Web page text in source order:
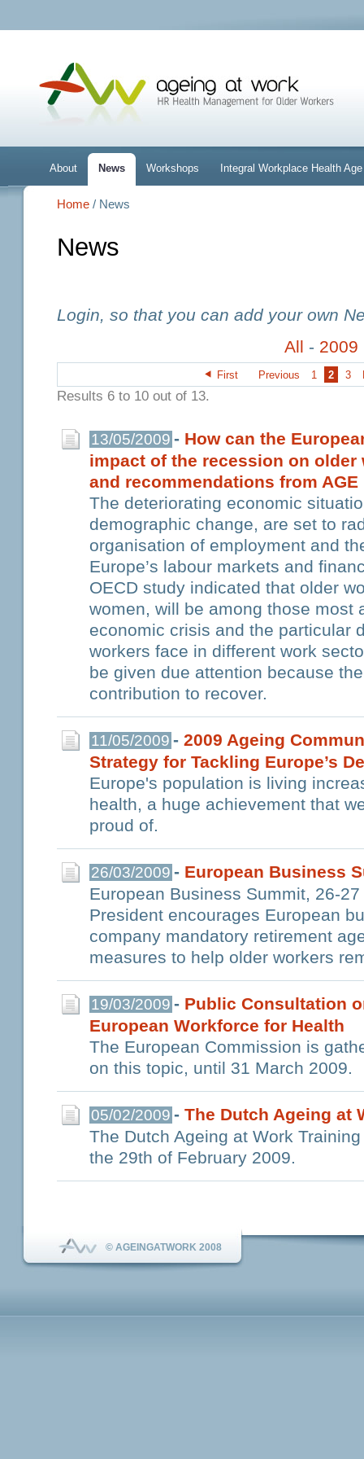
About News Workshops Integral Workplace Health
Home / News
News
Login, so that you can add your own
All - 2009
First Previous 1 2 3
Results 6 to 10 out of 13.
13/05/2009 - How can the
impact of the recession on older
and recommendations from AGE
The deteriorating economic
demographic change, are set to
organisation of employment and
Europe’s labour markets and
OECD study indicated that older
women, will be among those most
economic crisis and the particular
workers face in different work
be given due attention because
contribution to recover.
11/05/2009 - 2009 Ageing
Strategy for Tackling Europe’s
Europe's population is living
health, a huge achievement that
proud of.
26/03/2009 - European Business
European Business Summit, 26-
President encourages European
company mandatory retirement
measures to help older workers
19/03/2009 - Public Consultation
European Workforce for Health
The European Commission is
on this topic, until 31 March 2009.
05/02/2009 - The Dutch Ageing at
The Dutch Ageing at Work
the 29th of February 2009.
© AGEINGATWORK 2008